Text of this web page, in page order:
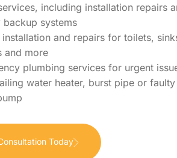
including installation repairs
backup systems
installation and repairs for toilets,
and more
plumbing services for urgent
water heater, burst pipe or faulty
Today